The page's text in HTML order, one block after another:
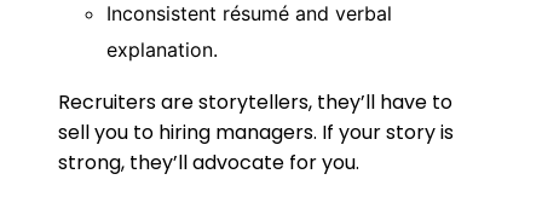
Inconsistent résumé and verbal
explanation.
Recruiters are storytellers, they’ll have to
sell you to hiring managers. If your story is
strong, they’ll advocate for you.